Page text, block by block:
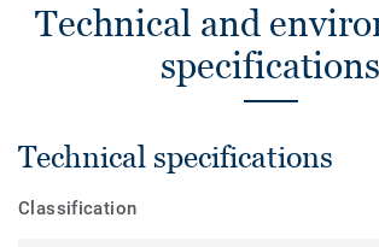
Technical and
specifications
Technical specifications
Classification